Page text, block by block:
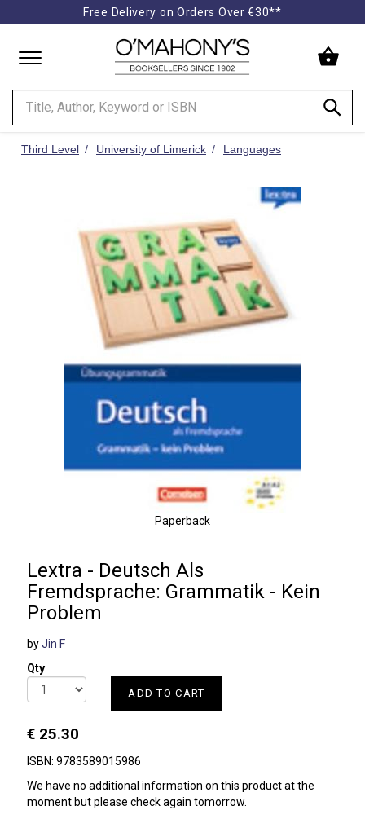
Free Delivery on Orders Over €30**
to
homepage
Third Level University of Limerick Languages
Lextra - Deutsch Als
Fremdsprache: Grammatik - Kein
Problem
byJin F
Qty
ADD TO CART
€ 25.30
ISBN: 9783589015986
We have no additional information on this product at the
moment but please check again tomorrow.
Paperback